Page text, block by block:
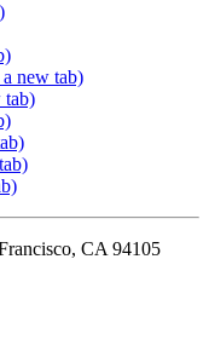
new tab)
tab)
CA 94105